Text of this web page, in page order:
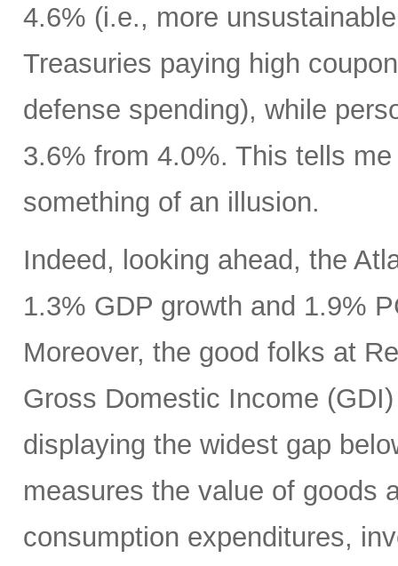
4.6% (i.e., more
Treasuries paying high
defense spending), while
3.6% from 4.0%. This tells
something of an illusion.
Indeed, looking ahead, the
1.3% GDP growth and 1.9%
Moreover, the good folks at
Gross Domestic Income
displaying the widest gap
measures the value of goods
consumption expenditures,